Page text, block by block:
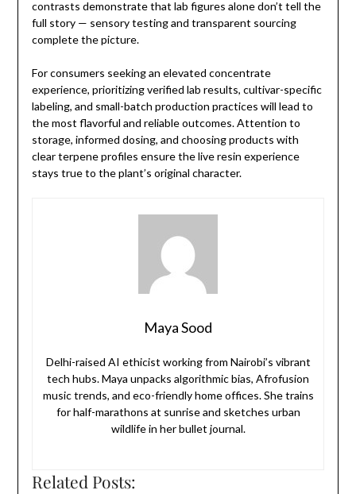
contrasts demonstrate that lab figures alone don’t tell the
full story — sensory testing and transparent sourcing
complete the picture.
For consumers seeking an elevated concentrate
experience, prioritizing verified lab results, cultivar-specific
labeling, and small-batch production practices will lead to
the most flavorful and reliable outcomes. Attention to
storage, informed dosing, and choosing products with
clear terpene profiles ensure the live resin experience
stays true to the plant’s original character.
Maya Sood
Delhi-raised AI ethicist working from Nairobi’s vibrant
tech hubs. Maya unpacks algorithmic bias, Afrofusion
music trends, and eco-friendly home offices. She trains
for half-marathons at sunrise and sketches urban
wildlife in her bullet journal.
Related Posts: